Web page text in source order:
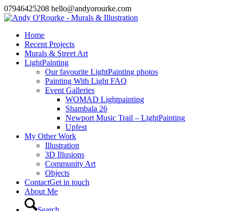
07946425208 hello@andyorourke.com
Home
Recent Projects
Murals & Street Art
LightPainting
Our favourite LightPainting photos
Painting With Light FAQ
Event Galleries
WOMAD Lightpainting
Shambala 26
Newport Music Trail – LightPainting
Upfest
My Other Work
Illustration
3D Illusions
Community Art
Objects
ContactGet in touch
About Me